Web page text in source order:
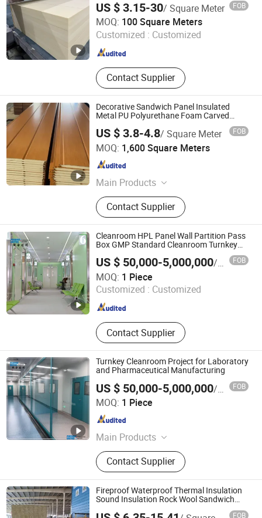
US $ 3.15-30/ Square Meter FOB
MOQ: 100 Square Meters
Customized : Customized
Contact Supplier
Union Composites Changzhou Co., Ltd.
Jiangsu , China
Since 2013
Decorative Sandwich Panel Insulated
Metal PU Polyurethane Foam Carved
US $ 3.8-4.8/ Square Meter FOB
MOQ: 1,600 Square Meters
Main Products
PVC Panel, PVC Ceiling, PVC Wall
Panel, Wall Panel, Ceiling, PVC
Ceiling Panel, Ceiling Panel,
Decorative Ceiling, 3D Wall Panel
Contact Supplier
Haining Pansen Import and Export Co., Ltd.
Zhejiang , China
Cleanroom HPL Panel Wall Partition Pass
Box GMP Standard Cleanroom Turnkey
US $ 50,000-5,000,000/ Piece FOB
MOQ: 1 Piece
Customized : Customized
Contact Supplier
Pharma United Co., Ltd.
Jiangsu , China Since 2026
Turnkey Cleanroom Project for Laboratory
and Pharmaceutical Manufacturing
US $ 50,000-5,000,000/ Piece FOB
MOQ: 1 Piece
Main Products
Cleanroom panel, Cleanroom pass
box, Cleanroom equipment
Contact Supplier
Pharma United Co., Ltd.
Jiangsu , China
Fireproof Waterproof Thermal Insulation
Sound Insulation Rock Wool Sandwich
Panel Metal Wall Roof Clean Room Panel
FOB